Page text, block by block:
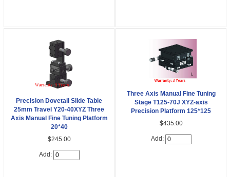
Precision Dovetail Slide Table
25mm Travel Y20-40XYZ Three
Axis Manual Fine Tuning Platform
20*40
$245.00
Add:
Three Axis Manual Fine Tuning
Stage T125-70J XYZ-axis
Precision Platform 125*125
$435.00
Add: